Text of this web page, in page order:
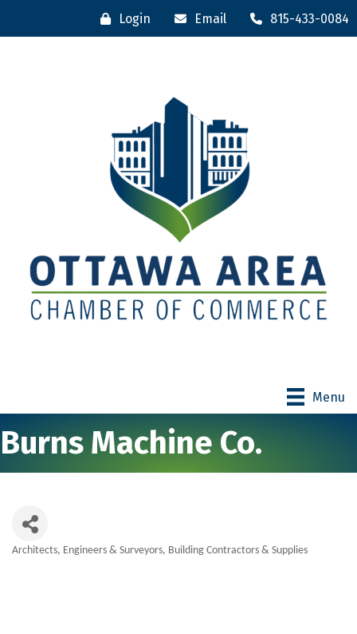
Login Email 815-433-0084
Menu
Burns Machine Co.
Architects, Engineers & Surveyors Building Contractors & Supplies